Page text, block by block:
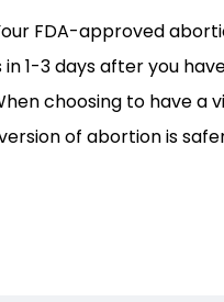
FDA-approved
1-3 days after you
choosing to have a
of abortion is